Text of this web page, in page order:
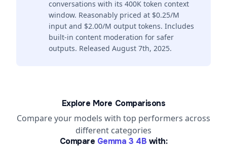
conversations with its 400K token context
window. Reasonably priced at $0.25/M
input and $2.00/M output tokens. Includes
built-in content moderation for safer
outputs. Released August 7th, 2025.
Explore More Comparisons
Compare your models with top performers across
different categories
Compare Gemma 3 4B with: